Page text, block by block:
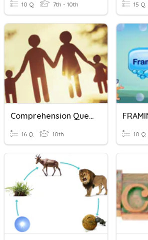
10 Q 7th - 10th 15 Q
Comprehension Questions
16 Q 10th 10 Q